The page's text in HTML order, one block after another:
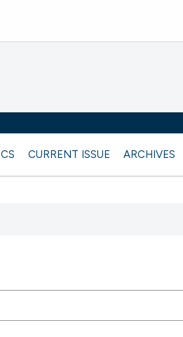
CURRENT ISSUE ARCHIVES